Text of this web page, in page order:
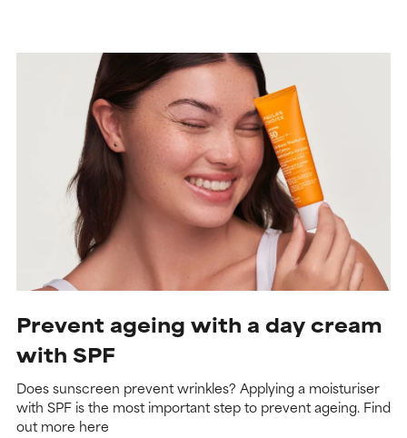
Prevent ageing with a day cream
with SPF
Does sunscreen prevent wrinkles? Applying a moisturiser
with SPF is the most important step to prevent ageing. Find
out more here